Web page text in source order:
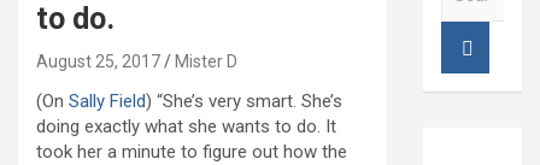
to do.
August 25, 2017 Mister D
(On Sally Field) “She’s very smart. She’s
doing exactly what she wants to do. It
took her a minute to figure out how the